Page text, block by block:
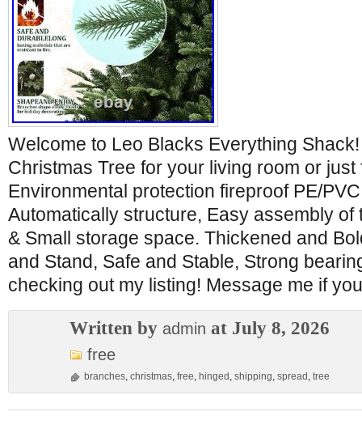
Welcome to Leo Blacks Everything
Christmas Tree for your living room or
Environmental protection fireproof PE/
Automatically structure, Easy assembly of
& Small storage space. Thickened and
and Stand, Safe and Stable, Strong
checking out my listing! Message me if
Written by admin at July 8, 2026
free
branches, christmas, free, hinged , shipping, spread , tree